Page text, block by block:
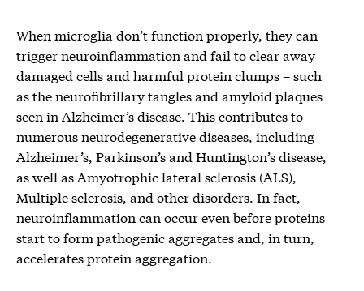
When microglia don’t function properly, they can
trigger neuroinflammation and fail to clear away
damaged cells and harmful protein clumps – such
as the neurofibrillary tangles and amyloid plaques
seen in Alzheimer’s disease. This contributes to
numerous neurodegenerative diseases, including
Alzheimer’s, Parkinson’s and Huntington’s disease,
as well as Amyotrophic lateral sclerosis (ALS),
Multiple sclerosis, and other disorders. In fact,
neuroinflammation can occur even before proteins
start to form pathogenic aggregates and, in turn,
accelerates protein aggregation.